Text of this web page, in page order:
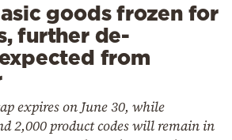
goods frozen for
further de-
from
expires on June 30, while
2,000 product codes will remain in